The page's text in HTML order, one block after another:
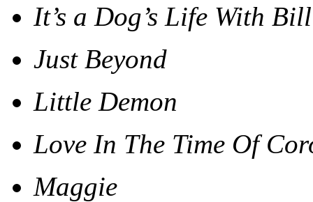
It’s a Dog’s Life With
Just Beyond
Little Demon
Love In The Time Of
Maggie